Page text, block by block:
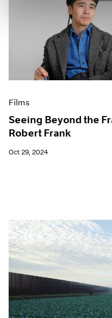
Films
Seeing Beyond the
Robert Frank
Oct 29, 2024